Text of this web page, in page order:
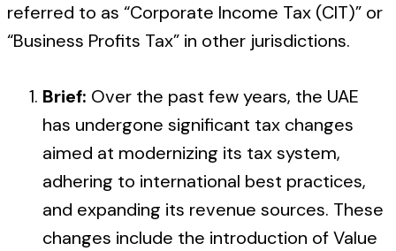
referred to as “Corporate Income Tax (CIT)” or
“Business Profits Tax” in other jurisdictions.
Brief: Over the past few years, the UAE
has undergone significant tax changes
aimed at modernizing its tax system,
adhering to international best practices,
and expanding its revenue sources. These
changes include the introduction of Value